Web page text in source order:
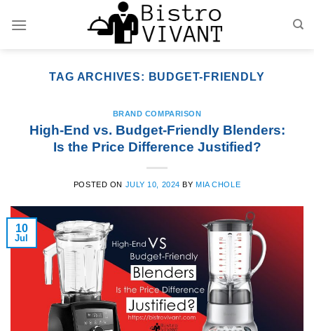
TAG ARCHIVES: BUDGET-FRIENDLY
BRAND COMPARISON
High-End vs. Budget-Friendly Blenders:
Is the Price Difference Justified?
POSTED ON JULY 10, 2024 BYMIA CHOLE
10
Jul